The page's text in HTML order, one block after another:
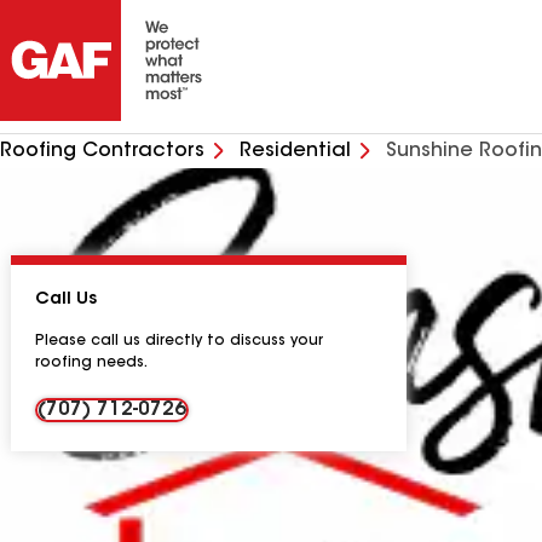
Roofing Contractors Residential Sunshine
Call Us
Please call us directly to discuss your
roofing needs.
(707) 712-0726